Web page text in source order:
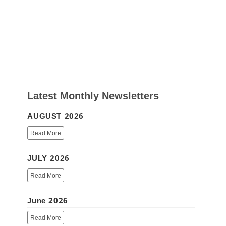
Latest Monthly Newsletters
AUGUST 2026
Read More
JULY 2026
Read More
June 2026
Read More